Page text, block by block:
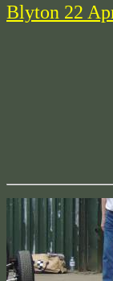
Blyton 22